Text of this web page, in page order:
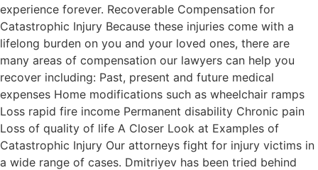
experience forever. Recoverable Compensation for
Catastrophic Injury Because these injuries come with a
lifelong burden on you and your loved ones, there are
many areas of compensation our lawyers can help you
recover including: Past, present and future medical
expenses Home modifications such as wheelchair ramps
Loss rapid fire income Permanent disability Chronic pain
Loss of quality of life A Closer Look at Examples of
Catastrophic Injury Our attorneys fight for injury victims in
a wide range of cases. Dmitriyev has been tried behind